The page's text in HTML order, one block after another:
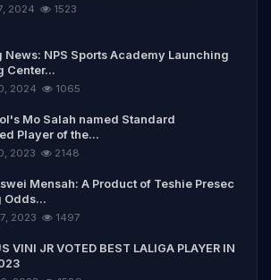
2024 1523
News: NPS Sports Academy Launching
Center...
2024 1065
Mo Salah named Standard
Player of the...
2023 2148
Mensah: A Product of Teshie Presec
Odds...
2023 1497
VINI JR VOTED BEST LALIGA PLAYER IN